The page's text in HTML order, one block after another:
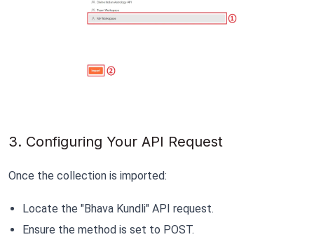
3. Configuring Your API Request
Once the collection is imported:
Locate the "Bhava Kundli" API request.
Ensure the method is set to POST.